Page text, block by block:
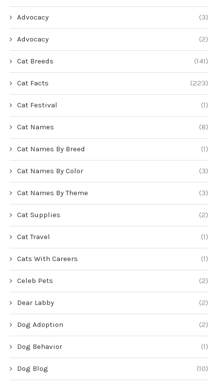
Advocacy (3)
Advocacy (2)
Cat Breeds (141)
Cat Facts (223)
Cat Festival (1)
Cat Names (8)
Cat Names By Breed (1)
Cat Names By Color (3)
Cat Names By Theme (3)
Cat Supplies (2)
Cat Travel (1)
Cats With Careers (1)
Celeb Pets (2)
Dear Labby (2)
Dog Adoption (2)
Dog Behavior (1)
Dog Blog (10)